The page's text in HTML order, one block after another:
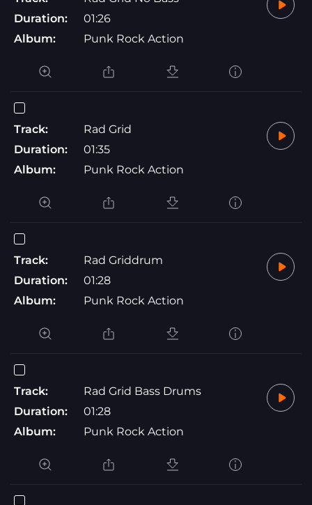
Duration:
01:26
Album:
Punk Rock Action
Track:
Rad Grid
Duration:
01:35
Album:
Punk Rock Action
Track:
Rad Griddrum
Duration:
01:28
Album:
Punk Rock Action
Track:
Rad Grid Bass Drums
Duration:
01:28
Album:
Punk Rock Action